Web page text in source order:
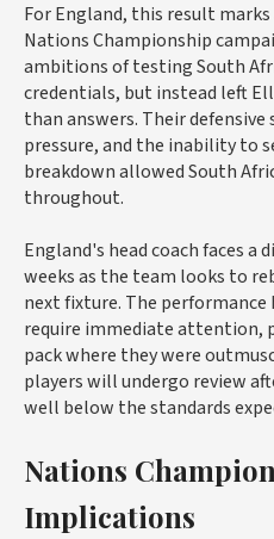
For England, this result
Nations Championship
ambitions of testing South
credentials, but instead left
than answers. Their
pressure, and the inability to
breakdown allowed South
throughout.
England's head coach faces
weeks as the team looks to
next fixture. The
require immediate attention,
pack where they were
players will undergo review
well below the standards
Nations
Implications